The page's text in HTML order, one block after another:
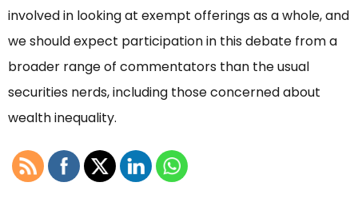
involved in looking at exempt offerings as a whole, and
we should expect participation in this debate from a
broader range of commentators than the usual
securities nerds, including those concerned about
wealth inequality.